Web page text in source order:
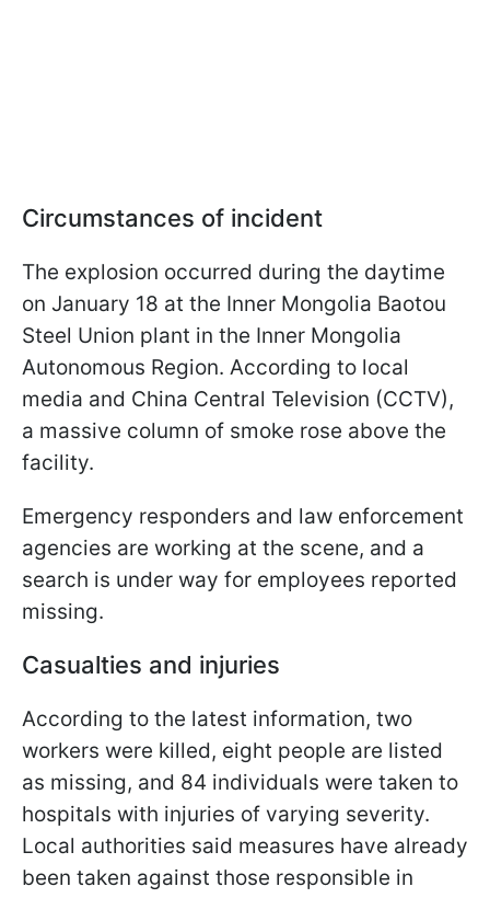
Circumstances of incident
The explosion occurred during the daytime
on January 18 at the Inner Mongolia Baotou
Steel Union plant in the Inner Mongolia
Autonomous Region. According to local
media and China Central Television (CCTV),
a massive column of smoke rose above the
facility.
Emergency responders and law enforcement
agencies are working at the scene, and a
search is under way for employees reported
missing.
Casualties and injuries
According to the latest information, two
workers were killed, eight people are listed
as missing, and 84 individuals were taken to
hospitals with injuries of varying severity.
Local authorities said measures have already
been taken against those responsible in